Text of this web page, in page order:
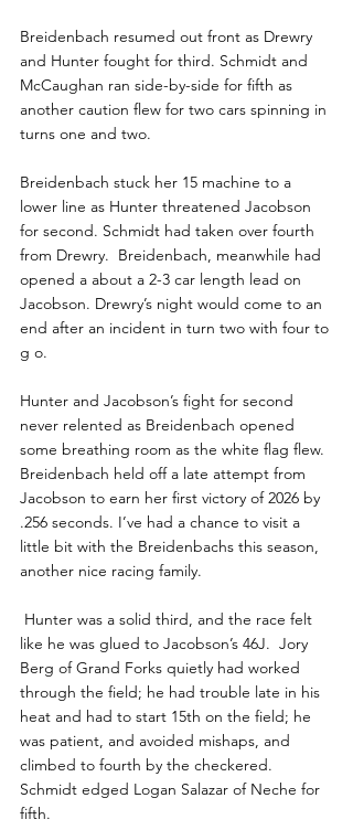
Breidenbach resumed out front as Drewry
and Hunter fought for third. Schmidt and
McCaughan ran side-by-side for fifth as
another caution flew for two cars spinning in
turns one and two.
Breidenbach stuck her 15 machine to a
lower line as Hunter threatened Jacobson
for second. Schmidt had taken over fourth
from Drewry.  Breidenbach, meanwhile had
opened a about a 2-3 car length lead on
Jacobson. Drewry’s night would come to an
end after an incident in turn two with four to
g o.
Hunter and Jacobson’s fight for second
never relented as Breidenbach opened
some breathing room as the white flag flew.
Breidenbach held off a late attempt from
Jacobson to earn her first victory of 2026 by
.256 seconds. I’ve had a chance to visit a
little bit with the Breidenbachs this season,
another nice racing family.
Hunter was a solid third, and the race felt
like he was glued to Jacobson’s 46J.  Jory
Berg of Grand Forks quietly had worked
through the field; he had trouble late in his
heat and had to start 15th on the field; he
was patient, and avoided mishaps, and
climbed to fourth by the checkered.
Schmidt edged Logan Salazar of Neche for
fifth.